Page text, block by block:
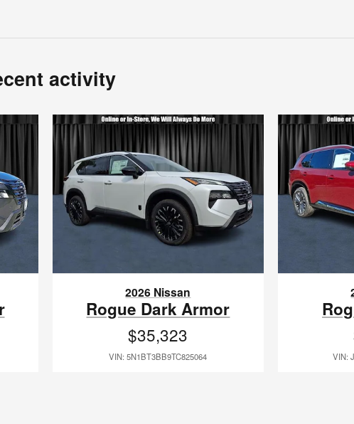
activity
2026 Nissan
Rogue Dark Armor
$35,323
VIN: 5N1BT3BB9TC825064 VIN: